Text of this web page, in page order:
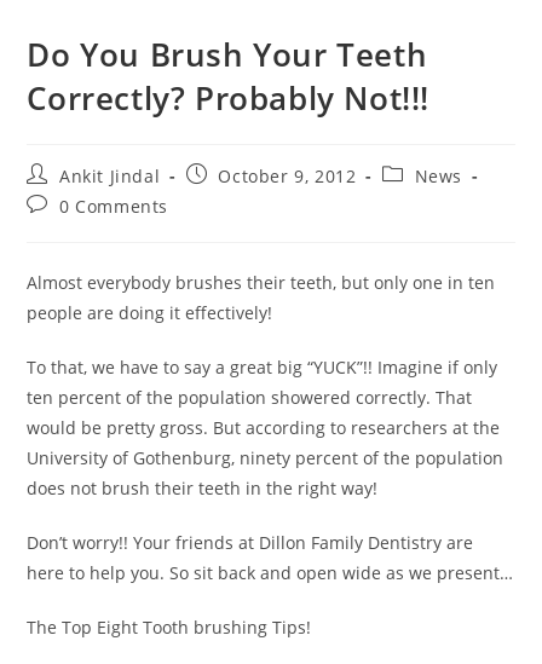
Do You Brush Your Teeth
Correctly? Probably Not!!!
Ankit Jindal October 9, 2012
News
0 Comments
Almost everybody brushes their teeth, but only one in ten
people are doing it effectively!
To that, we have to say a great big “YUCK”!! Imagine if only
ten percent of the population showered correctly. That
would be pretty gross. But according to researchers at the
University of Gothenburg, ninety percent of the population
does not brush their teeth in the right way!
Don’t worry!! Your friends at Dillon Family Dentistry are
here to help you. So sit back and open wide as we present…
The Top Eight Tooth brushing Tips!